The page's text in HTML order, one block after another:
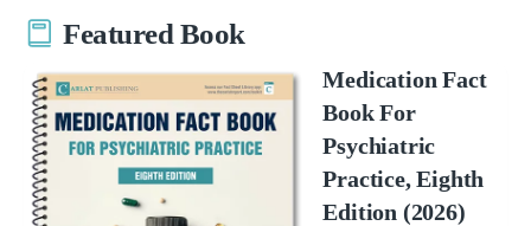
Featured Book
Medication Fact
Book For
Psychiatric
Practice, Eighth
Edition (2026)